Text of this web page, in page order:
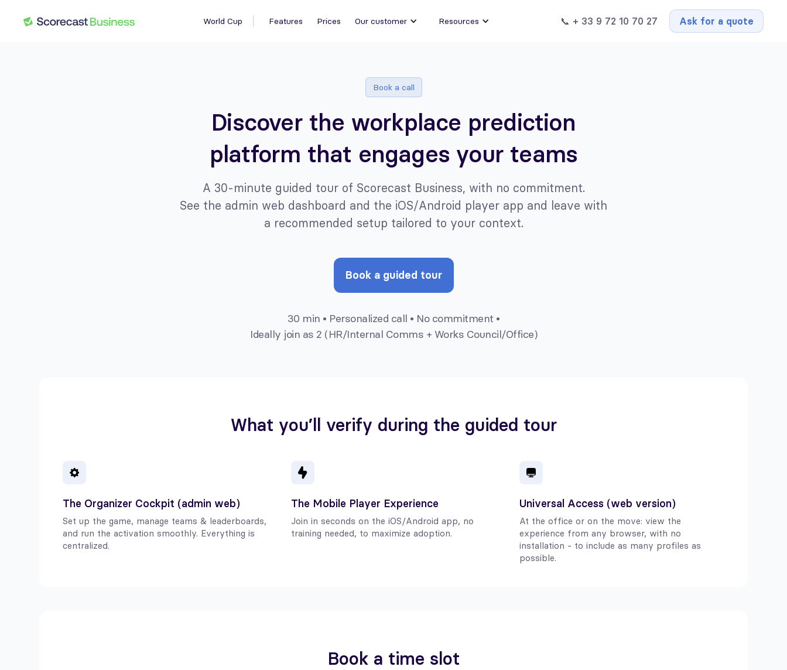
World Cup Features Prices Our customer Resources 📞 + 33 9 72 10 70 27 Ask for a quote
Book a call
Discover the workplace prediction
platform that engages your teams
A 30-minute guided tour of Scorecast Business, with no commitment.
See the admin web dashboard and the iOS/Android player app and leave with
a recommended setup tailored to your context.
Book a guided tour
30 min • Personalized call • No commitment •
Ideally join as 2 (HR/Internal Comms + Works Council/Office)
What you’ll verify during the guided tour
The Organizer Cockpit (admin web)
Set up the game, manage teams & leaderboards,
and run the activation smoothly. Everything is
centralized.
The Mobile Player Experience
Join in seconds on the iOS/Android app, no
training needed, to maximize adoption.
Universal Access (web version)
At the office or on the move: view the
experience from any browser, with no
installation - to include as many profiles as
possible.
Book a time slot